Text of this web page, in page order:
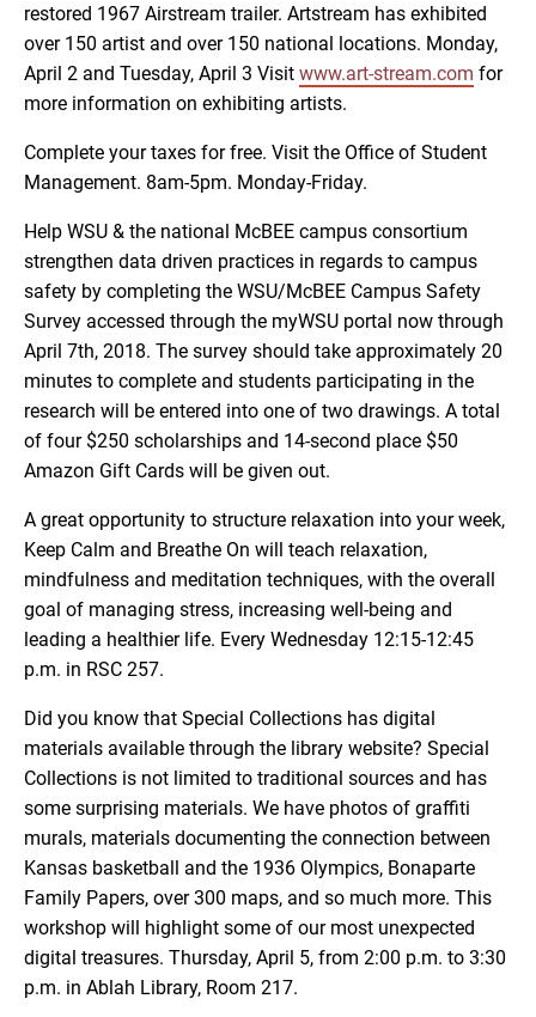
restored 1967 Airstream trailer. Artstream has exhibited
over 150 artist and over 150 national locations. Monday,
April 2 and Tuesday, April 3 Visit www.art-stream.com for
more information on exhibiting artists.
Complete your taxes for free. Visit the Office of Student
Management. 8am-5pm. Monday-Friday.
Help WSU & the national McBEE campus consortium
strengthen data driven practices in regards to campus
safety by completing the WSU/McBEE Campus Safety
Survey accessed through the myWSU portal now through
April 7th, 2018. The survey should take approximately 20
minutes to complete and students participating in the
research will be entered into one of two drawings. A total
of four $250 scholarships and 14-second place $50
Amazon Gift Cards will be given out.
A great opportunity to structure relaxation into your week,
Keep Calm and Breathe On will teach relaxation,
mindfulness and meditation techniques, with the overall
goal of managing stress, increasing well-being and
leading a healthier life. Every Wednesday 12:15-12:45
p.m. in RSC 257.
Did you know that Special Collections has digital
materials available through the library website? Special
Collections is not limited to traditional sources and has
some surprising materials. We have photos of graffiti
murals, materials documenting the connection between
Kansas basketball and the 1936 Olympics, Bonaparte
Family Papers, over 300 maps, and so much more. This
workshop will highlight some of our most unexpected
digital treasures. Thursday, April 5, from 2:00 p.m. to 3:30
p.m. in Ablah Library, Room 217.